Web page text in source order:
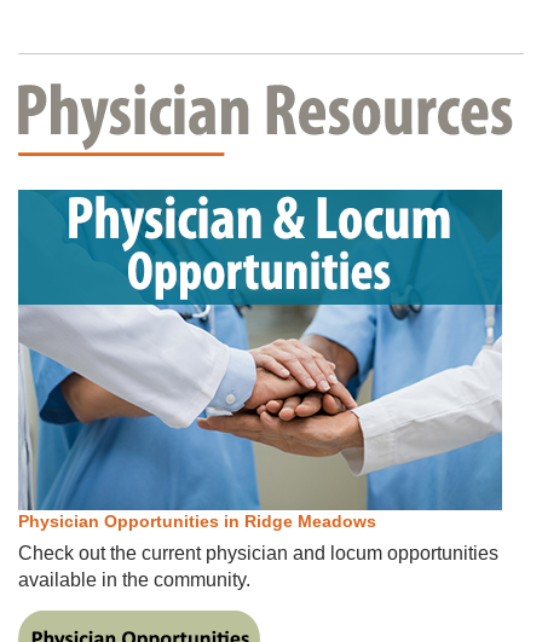
Physician Opportunities in Ridge Meadows
Check out the current physician and locum opportunities
available in the community.